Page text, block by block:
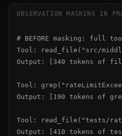
OBSERVATION MASKING IN
# BEFORE masking: full
Tool: read_file("src/
Output: [340 tokens of
Tool:
Output: [190 tokens of
Tool: read_file("tests/
Output: [410 tokens of